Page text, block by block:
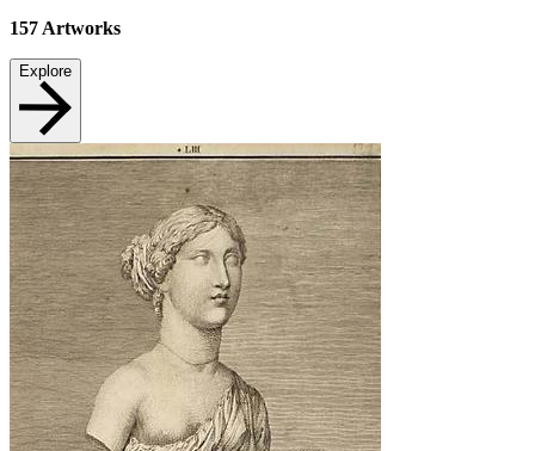
157 Artworks
Explore